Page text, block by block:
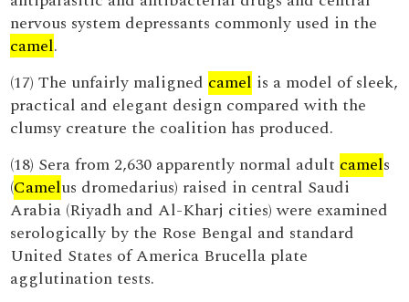
nervous system depressants commonly used in the
camel.
(17) The unfairly maligned camel is a model of sleek,
practical and elegant design compared with the
clumsy creature the coalition has produced.
(18) Sera from 2,630 apparently normal adult camels
(Camelus dromedarius) raised in central Saudi
Arabia (Riyadh and Al-Kharj cities) were examined
serologically by the Rose Bengal and standard
United States of America Brucella plate
agglutination tests.